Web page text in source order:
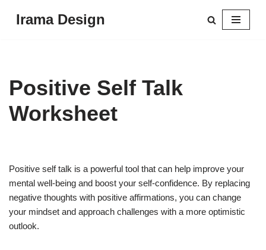
Irama Design
Positive Self Talk
Worksheet
Positive self talk is a powerful tool that can help improve your
mental well-being and boost your self-confidence. By replacing
negative thoughts with positive affirmations, you can change
your mindset and approach challenges with a more optimistic
outlook.